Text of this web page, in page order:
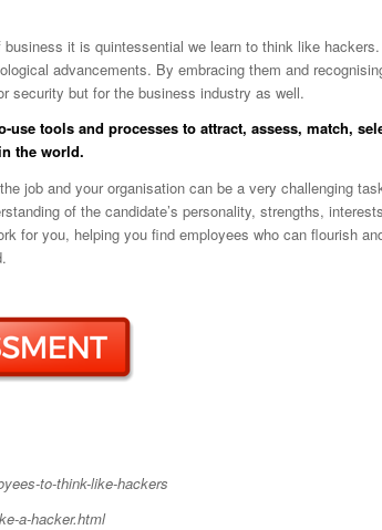
it is quintessential we learn to think like
advancements. By embracing them and
security but for the business industry as well.
use tools and processes to attract, assess, match,
the world.
job and your organisation can be a very challenging
of the candidate’s personality, strengths,
for you, helping you find employees who can flourish
to-think-like-hackers
a-hacker.html